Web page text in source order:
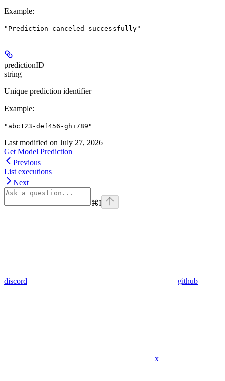
Example:
"Prediction canceled successfully"
predictionID
string
Unique prediction identifier
Example:
"abc123-def456-ghi789"
Last modified on July 27, 2026
Get Model Prediction
Previous
List executions
Next
⌘I
discord github
x